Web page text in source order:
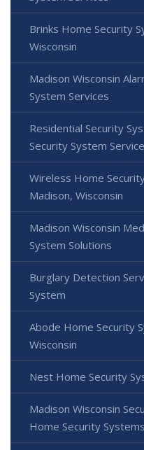
Brinks Home Security
Wisconsin
Madison Wisconsin
System Services
Residential Security
Security System
Wireless Home
Madison, Wisconsin
Madison Wisconsin
System Solutions
Burglary Detection
System
Abode Home Security
Wisconsin
Nest Home Security
Madison Wisconsin
Home Security Systems